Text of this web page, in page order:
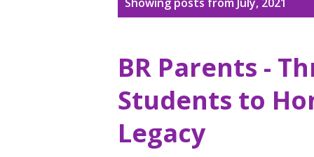
BR Parents -
Students to
Legacy